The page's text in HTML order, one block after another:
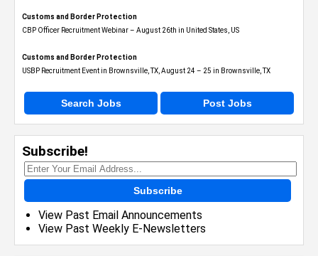
Customs and Border Protection
CBP Officer Recruitment Webinar – August 26th in United States, US
Customs and Border Protection
USBP Recruitment Event in Brownsville, TX, August 24 – 25 in Brownsville, TX
Search Jobs Post Jobs
Subscribe!
Subscribe
View Past Email Announcements
View Past Weekly E-Newsletters